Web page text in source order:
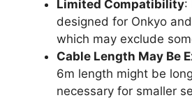
Limited Compatibility:
designed for Onkyo
which may exclude
Cable Length May Be
6m length might be
necessary for smaller